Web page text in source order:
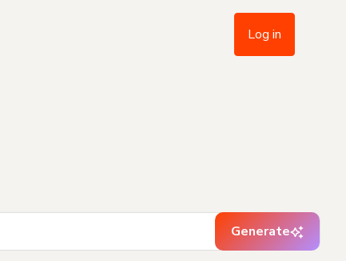
Log in
Generate